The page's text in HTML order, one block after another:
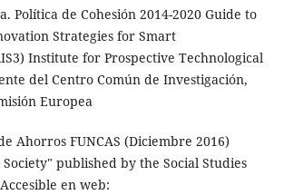
Política de Cohesión 2014-2020 Guide to
Strategies for Smart
Institute for Prospective Technological
del Centro Común de Investigación,
Europea
Ahorros FUNCAS (Diciembre 2016)
Society" published by the Social Studies
en web: